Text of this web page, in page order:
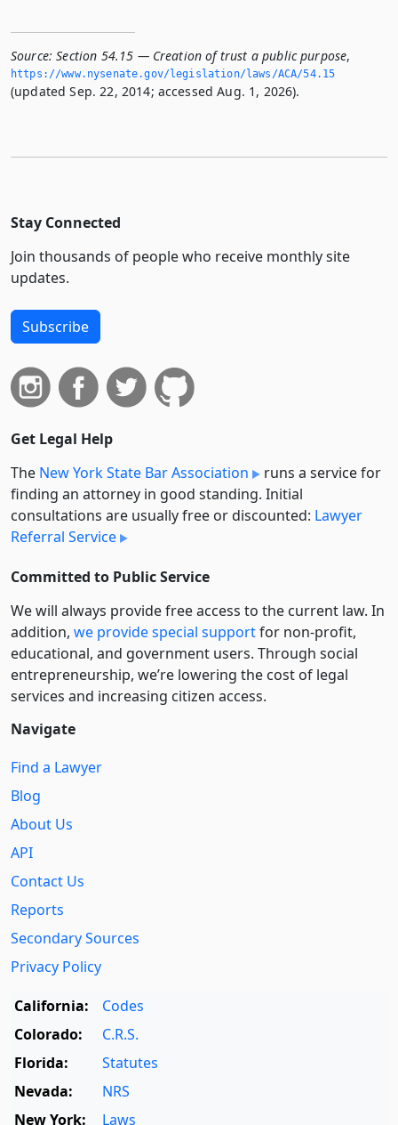
Source: Section 54.15 — Creation of trust a public purpose,
https://www.­nysenate.­gov/legislation/laws/ACA/54.­15
(updated Sep. 22, 2014; accessed Aug. 1, 2026).
Stay Connected
Join thousands of people who receive monthly site
updates.
Subscribe
Get Legal Help
The New York State Bar Association
runs a service for
finding an attorney in good standing. Initial
consultations are usually free or discounted: Lawyer
Referral Service
Committed to Public Service
We will always provide free access to the current law. In
addition, we provide special supportfor non-profit,
educational, and government users. Through social
entre­pre­neurship, we’re lowering the cost of legal
services and increasing citizen access.
Navigate
Find a Lawyer
Blog
About Us
API
Contact Us
Reports
Secondary Sources
Privacy Policy
California:
Codes
Colorado:
C.R.S.
Florida:
Statutes
Nevada:
NRS
New York:
Laws